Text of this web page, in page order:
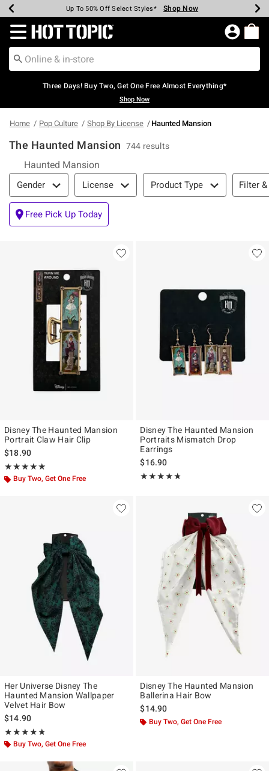
Earn Hot Cash Every $40 Spent* Shop Now
Up To 50% Off Select Styles* Shop Now
Up To 40% Off Backpacks* Shop Now
Up To 60% Off Clearance* Shop Now
Free Pickup In-Store* Shop Now
Free Shipping Over $75* Shop Now
Redirect to Hot Topic Home Page
Three Days! Buy Two, Get One Free Almost Everything*
Shop Now
Home Pop Culture Shop By License Haunted Mansion
The Haunted Mansion 744 results
Haunted Mansion
Filter & Sort
Gender License Product Type Filter
Free Pick Up Today
Disney The Haunted Mansion
Portrait Claw Hair Clip
$18.90
★★★★★
Rating, 5 out of 5
★★★★★
Buy Two, Get One Free
Disney The Haunted Mansion
Portraits Mismatch Drop
Earrings
$16.90
★★★★★
Rating, 4.691 out of 5
★★★★★
Her Universe Disney The
Haunted Mansion Wallpaper
Velvet Hair Bow
$14.90
★★★★★
Rating, 4.75 out of 5
★★★★★
Buy Two, Get One Free
Disney The Haunted Mansion
Ballerina Hair Bow
$14.90
Buy Two, Get One Free